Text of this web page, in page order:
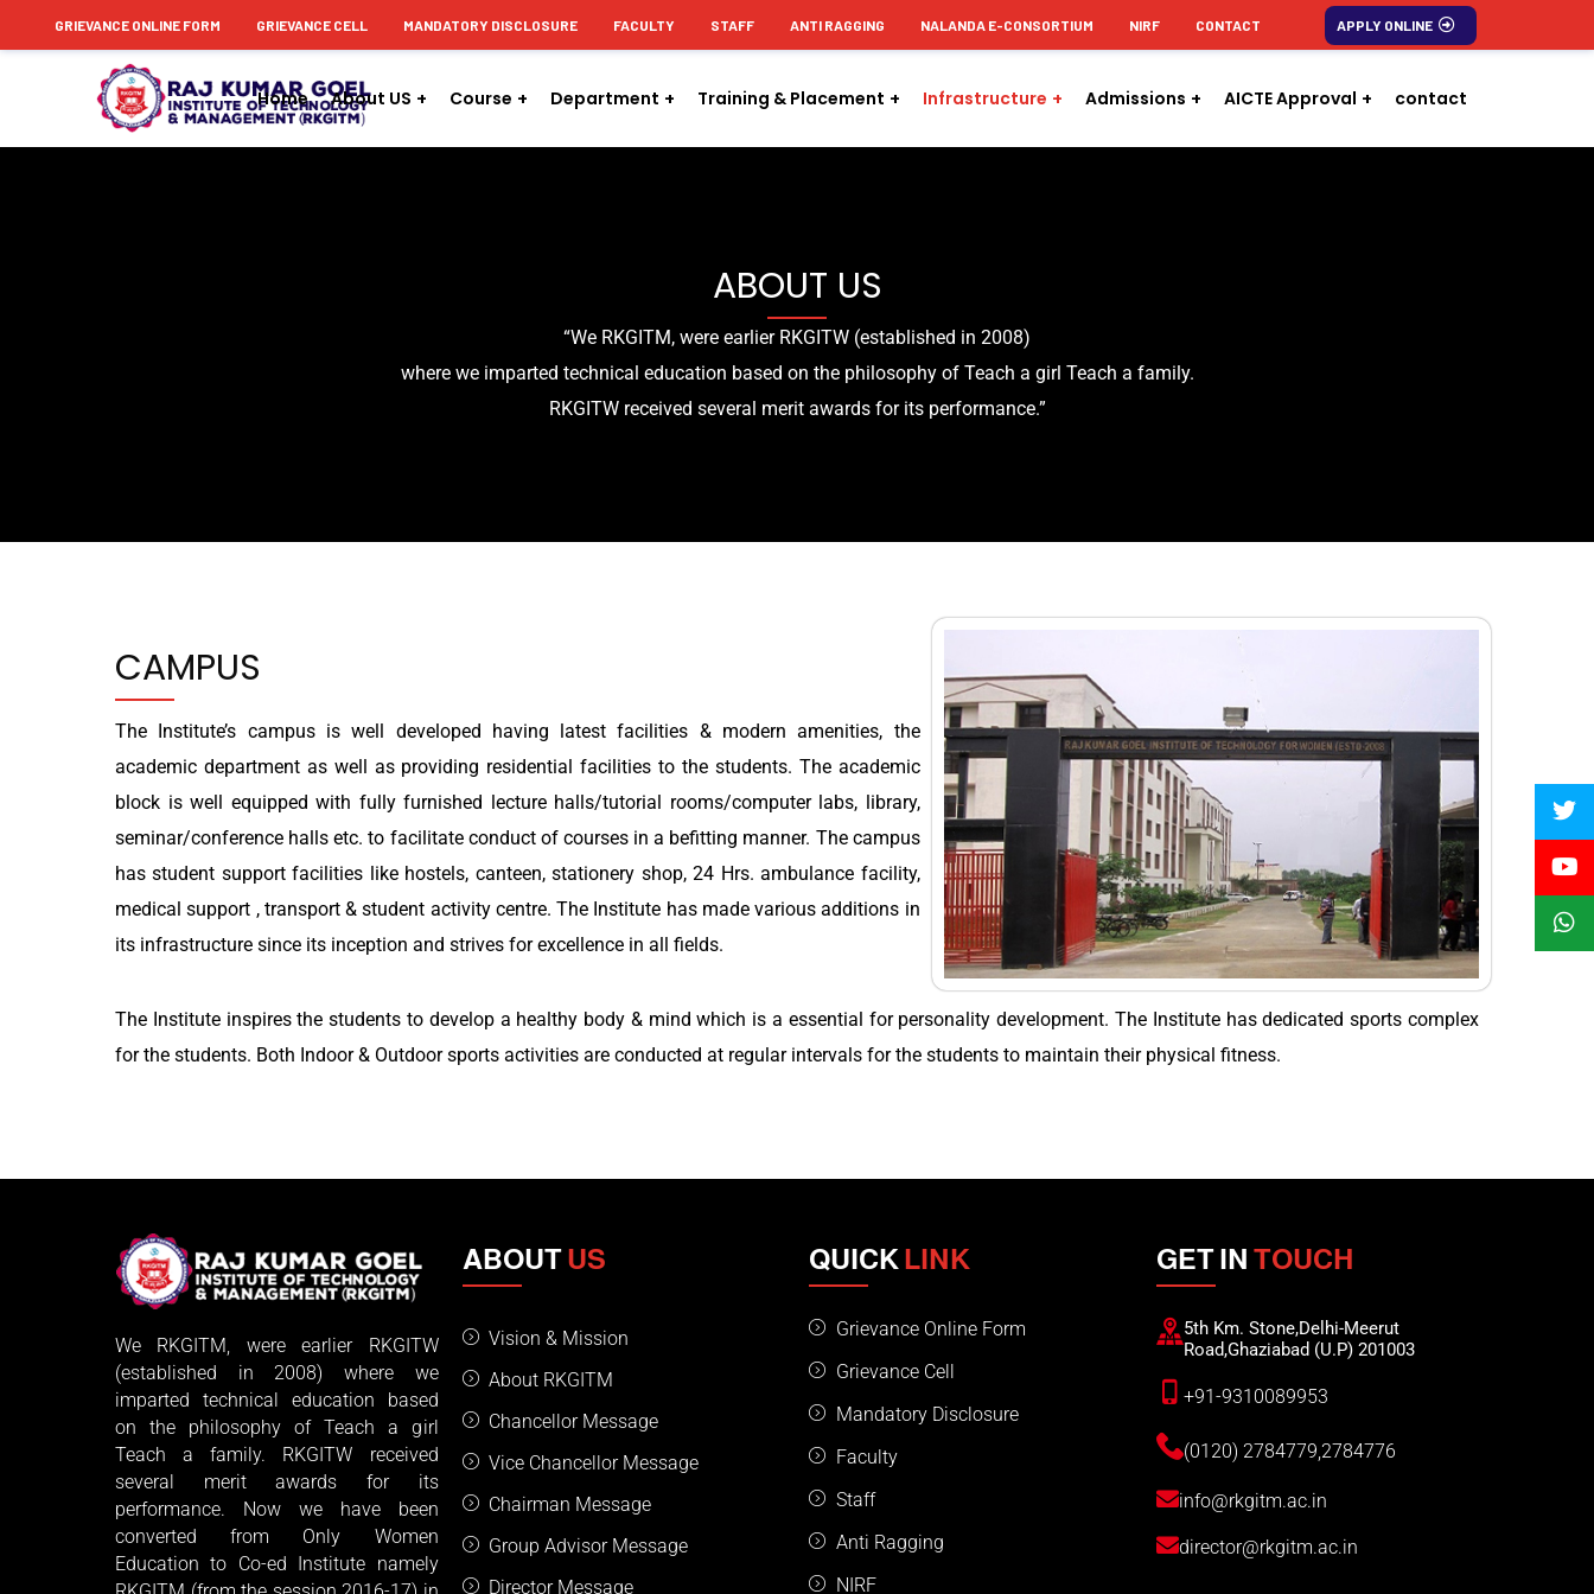
contentGRIEVANCE ONLINE FORM GRIEVANCE CELL MANDATORY DISCLOSURE FACULTY STAFF ANTI RAGGING NALANDA E-CONSORTIUM NIRF CONTACT APPLY ONLINE
Home About US Course Department Training & Placement Infrastructure Admissions AICTE Approval contact
ABOUT US
“We RKGITM, were earlier RKGITW (established in 2008)
where we imparted technical education based on the philosophy of Teach a girl Teach a family.
RKGITW received several merit awards for its performance.”
CAMPUS
The Institute’s campus is well developed having latest facilities & modern amenities, the
academic department as well as providing residential facilities to the students. The academic
block is well equipped with fully furnished lecture halls/tutorial rooms/computer labs, library,
seminar/conference halls etc. to facilitate conduct of courses in a befitting manner. The campus
has student support facilities like hostels, canteen, stationery shop, 24 Hrs. ambulance facility,
medical support , transport & student activity centre. The Institute has made various additions in
its infrastructure since its inception and strives for excellence in all fields.
The Institute inspires the students to develop a healthy body & mind which is a essential for personality development. The Institute has dedicated sports complex
for the students. Both Indoor & Outdoor sports activities are conducted at regular intervals for the students to maintain their physical fitness.
We RKGITM, were earlier RKGITW
(established in 2008) where we
imparted technical education based
on the philosophy of Teach a girl
Teach a family. RKGITW received
several merit awards for its
performance. Now we have been
converted from Only Women
Education to Co-ed Institute namely
ABOUTUS
Vision & Mission
About RKGITM
Chancellor Message
Vice Chancellor Message
Chairman Message
Group Advisor Message
Director Message
QUICK LINK
Grievance Online Form
Grievance Cell
Mandatory Disclosure
Faculty
Staff
Anti Ragging
NIRF
GET IN TOUCH
5th Km. Stone,Delhi-Meerut
Road,Ghaziabad (U.P) 201003
+91-9310089953
(0120) 2784779,2784776
info@rkgitm.ac.in
director@rkgitm.ac.in